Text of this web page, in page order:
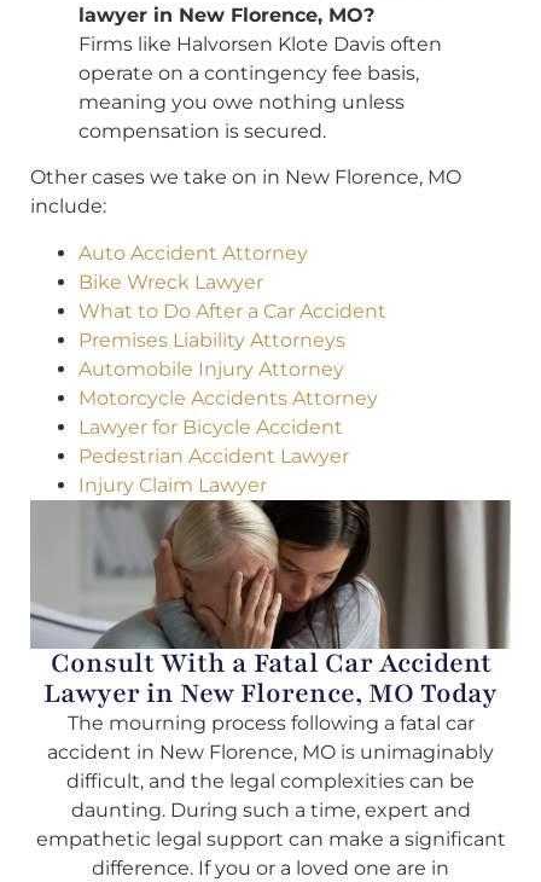
lawyer in New Florence, MO?
Firms like Halvorsen Klote Davis often
operate on a contingency fee basis,
meaning you owe nothing unless
compensation is secured.
Other cases we take on in New Florence, MO
include:
Auto Accident Attorney
Bike Wreck Lawyer
What to Do After a Car Accident
Premises Liability Attorneys
Automobile Injury Attorney
Motorcycle Accidents Attorney
Lawyer for Bicycle Accident
Pedestrian Accident Lawyer
Injury Claim Lawyer
Consult With a Fatal Car Accident
Lawyer in New Florence, MO Today
The mourning process following a fatal car
accident in New Florence, MO is unimaginably
difficult, and the legal complexities can be
daunting. During such a time, expert and
empathetic legal support can make a significant
difference. If you or a loved one are in